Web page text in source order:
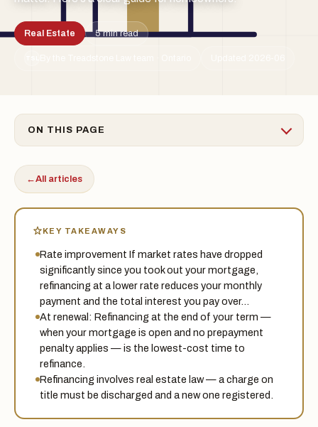
Real Estate 5 min read
ON THIS PAGE
←All articles
KEY TAKEAWAYS
Rate improvement If market rates have dropped
significantly since you took out your mortgage,
refinancing at a lower rate reduces your monthly
payment and the total interest you pay over…
At renewal: Refinancing at the end of your term —
when your mortgage is open and no prepayment
penalty applies — is the lowest-cost time to
refinance.
Refinancing involves real estate law — a charge on
title must be discharged and a new one registered.